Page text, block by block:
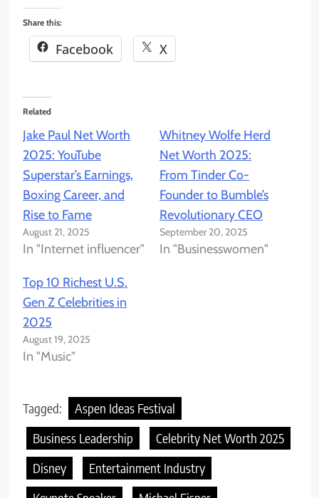
Share this:
Facebook X
Related
Jake Paul Net Worth
2025: YouTube
Superstar’s Earnings,
Boxing Career, and
Rise to Fame
August 21, 2025
In "Internet influencer"
Whitney Wolfe Herd
Net Worth 2025:
From Tinder Co-
Founder to Bumble’s
Revolutionary CEO
September 20, 2025
In "Businesswomen"
Top 10 Richest U.S.
Gen Z Celebrities in
2025
August 19, 2025
In "Music"
Tagged:
Aspen Ideas Festival
Business Leadership
Celebrity Net Worth 2025
Disney
Entertainment Industry